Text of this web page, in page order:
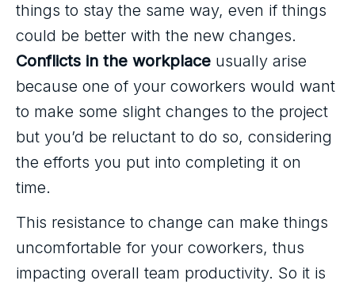
things to stay the same way, even if things
could be better with the new changes.
Conflicts in the workplace usually arise
because one of your coworkers would want
to make some slight changes to the project
but you’d be reluctant to do so, considering
the efforts you put into completing it on
time.
This resistance to change can make things
uncomfortable for your coworkers, thus
impacting overall team productivity. So it is